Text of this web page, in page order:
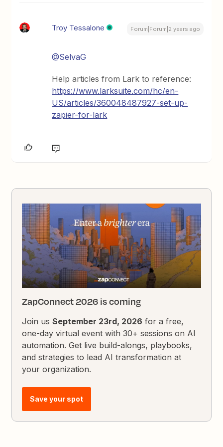
Troy Tessalone Forum|Forum|2 years ago
@SelvaG
Help articles from Lark to reference:
https://www.larksuite.com/hc/en-
US/articles/360048487927-set-up-
zapier-for-lark
ZapConnect 2026 is coming
Join usSeptember 23rd, 2026 for a free,
one-day virtual event with 30+ sessions on AI
automation. Get live build-alongs, playbooks,
and strategies to lead AI transformation at
your organization.
Save your spot